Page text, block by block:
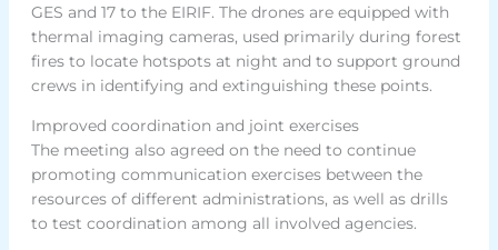
GES and 17 to the EIRIF. The drones are equipped with
thermal imaging cameras, used primarily during forest
fires to locate hotspots at night and to support ground
crews in identifying and extinguishing these points.
Improved coordination and joint exercises
The meeting also agreed on the need to continue
promoting communication exercises between the
resources of different administrations, as well as drills
to test coordination among all involved agencies.